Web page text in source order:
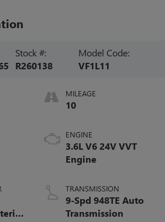
Stock #:
R260138
Model Code:
VF1L11
MILEAGE
10
ENGINE
3.6L V6 24V VVT
Engine
TRANSMISSION
9-Spd 948TE Auto
Transmission